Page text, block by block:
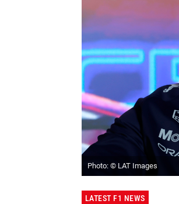
Photo: © LAT Images
LATEST F1 NEWS